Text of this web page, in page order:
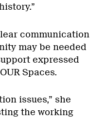
communication
may be needed
expressed
Spaces.
issues,” she
the working